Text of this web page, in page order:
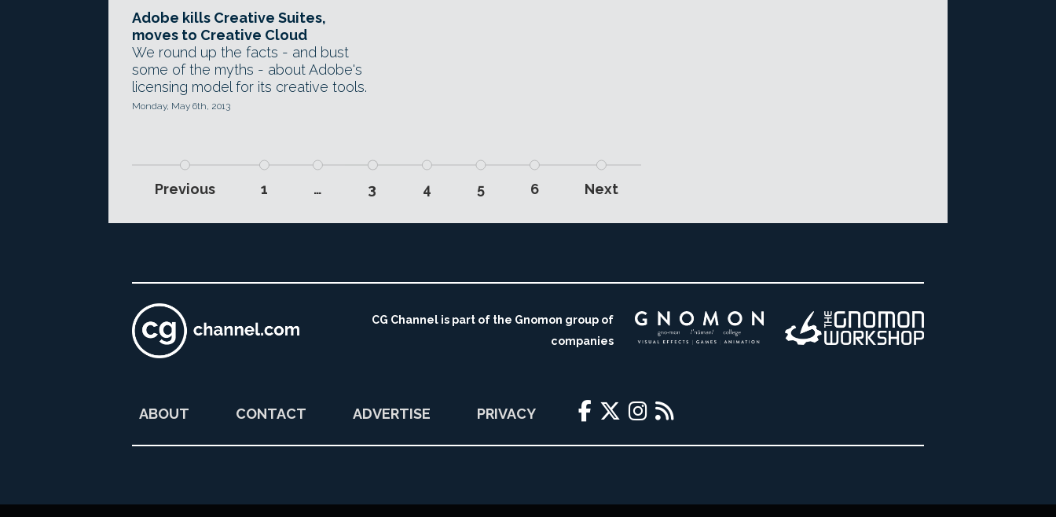
Adobe kills Creative Suites,
moves to Creative Cloud
We round up the facts - and bust
some of the myths - about Adobe's
licensing model for its creative tools.
Monday, May 6th, 2013
Previous 1 … 3 4 5 6 Next
CG Channel is part of the Gnomon group of
companies
ABOUT CONTACT ADVERTISE PRIVACY